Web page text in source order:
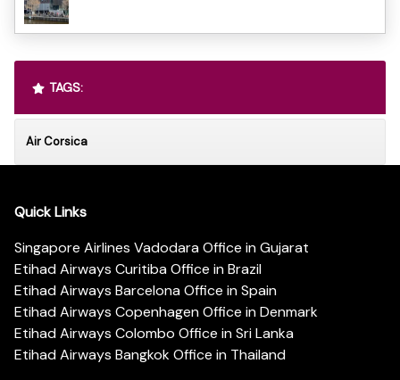
TAGS:
Air Corsica
Quick Links
Singapore Airlines Vadodara Office in Gujarat
Etihad Airways Curitiba Office in Brazil
Etihad Airways Barcelona Office in Spain
Etihad Airways Copenhagen Office in Denmark
Etihad Airways Colombo Office in Sri Lanka
Etihad Airways Bangkok Office in Thailand